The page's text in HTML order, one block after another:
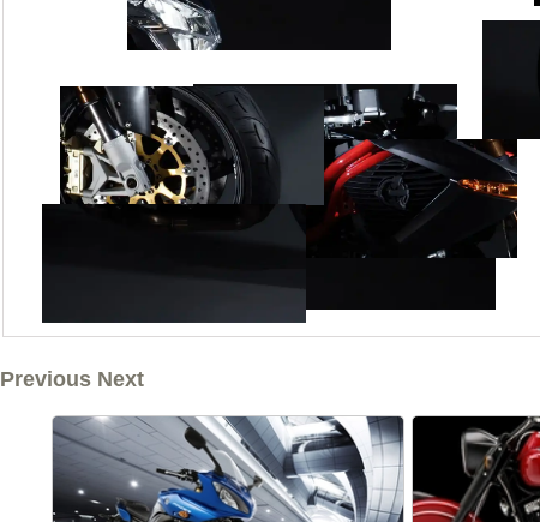
Previous Next